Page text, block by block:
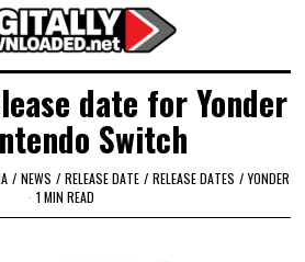
date for Yonder
Switch
/ NEWS / RELEASE DATE / RELEASE DATES / YONDER
1 MIN READ